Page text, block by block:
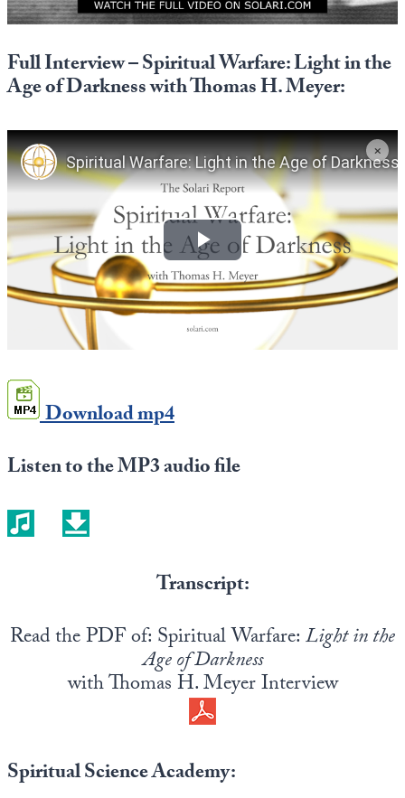
Full Interview – Spiritual Warfare: Light in the
Age of Darkness with Thomas H. Meyer:
Download mp4
Listen to the MP3 audio file
Transcript:
Read the PDF of: Spiritual Warfare:Light in the
Age of Darkness
with Thomas H. Meyer Interview
Spiritual Science Academy:
Europa